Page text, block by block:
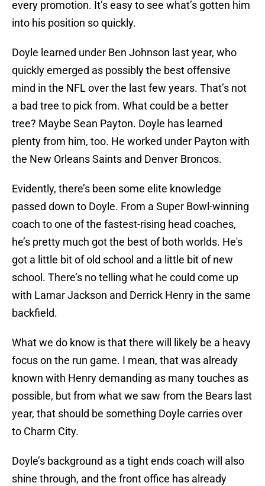
every promotion. It’s easy to see what’s gotten him
into his position so quickly.
Doyle learned under Ben Johnson last year, who
quickly emerged as possibly the best offensive
mind in the NFL over the last few years. That’s not
a bad tree to pick from. What could be a better
tree? Maybe Sean Payton. Doyle has learned
plenty from him, too. He worked under Payton with
the New Orleans Saints and Denver Broncos.
Evidently, there’s been some elite knowledge
passed down to Doyle. From a Super Bowl-winning
coach to one of the fastest-rising head coaches,
he’s pretty much got the best of both worlds. He's
got a little bit of old school and a little bit of new
school. There’s no telling what he could come up
with Lamar Jackson and Derrick Henry in the same
backfield.
What we do know is that there will likely be a heavy
focus on the run game. I mean, that was already
known with Henry demanding as many touches as
possible, but from what we saw from the Bears last
year, that should be something Doyle carries over
to Charm City.
Doyle’s background as a tight ends coach will also
shine through, and the front office has already